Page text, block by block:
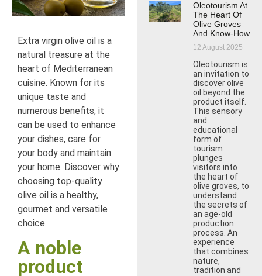
Extra virgin olive oil is a
natural treasure at the
heart of Mediterranean
cuisine. Known for its
unique taste and
numerous benefits, it
can be used to enhance
your dishes, care for
your body and maintain
your home. Discover why
choosing top-quality
olive oil is a healthy,
gourmet and versatile
choice.
A noble
product
Oleotourism At
The Heart Of
Olive Groves
And Know-How
12 August 2025
Oleotourism is
an invitation to
discover olive
oil beyond the
product itself.
This sensory
and
educational
form of
tourism
plunges
visitors into
the heart of
olive groves, to
understand
the secrets of
an age-old
production
process. An
experience
that combines
nature,
tradition and